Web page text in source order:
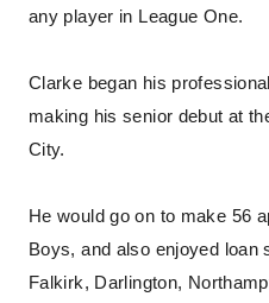
any player in League One.
Clarke began his
making his senior debut at
City.
He would go on to make 56
Boys, and also enjoyed loan
Falkirk, Darlington,